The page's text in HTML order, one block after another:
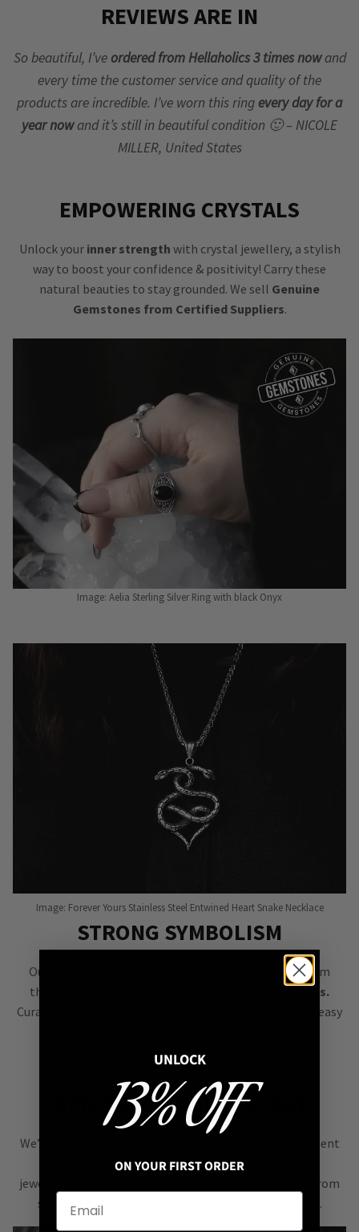
REVIEWS ARE IN
So beautiful, I’ve ordered from Hellaholics 3 times nowand
every time the customer service and quality of the
products are incredible. I’ve worn this ring every day for a
year nowand it’s still in beautiful condition 🙂 – NICOLE
MILLER, United States
EMPOWERING CRYSTALS
Unlock your inner strength with crystal jewellery, a stylish
way to boost your confidence & positivity! Carry these
natural beauties to stay grounded. We sell Genuine
Gemstones from Certified Suppliers.
Image: Aelia Sterling Silver Ring with black Onyx
Image: Forever Yours Stainless Steel Entwined Heart Snake Necklace
STRONG SYMBOLISM
Our goal is to bring you jewellery filled with symbolism
that’s easy to style &
instantly elevates your outfits.
Curated to complement each other, our pieces make it easy
STYLE NOT FAST FASHION
We’re all about
, curating an assortment
of bold, versatile
jewellery & accessories that are easy
from
season to season, from one killer outfit to the next.
UNLOCK
13% OFF
ON YOUR FIRST ORDER